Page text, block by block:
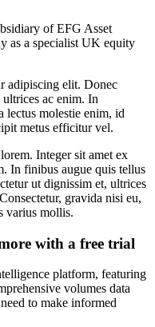
of EFG Asset
as a specialist UK equity
adipiscing elit. Donec
ac enim. In
lectus molestie enim, id
metus efficitur vel.
Integer sit amet ex
In finibus augue quis tellus
ut dignissim et, ultrices
gravida nisi eu,
varius mollis.
with a free trial
platform, featuring
volumes data
to make informed